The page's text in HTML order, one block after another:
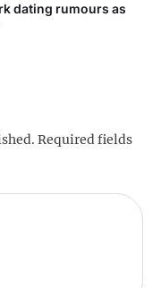
dating rumours as
Required fields